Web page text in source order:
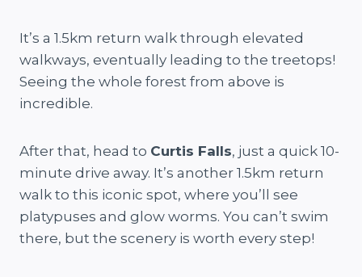
It’s a 1.5km return walk through elevated
walkways, eventually leading to the treetops!
Seeing the whole forest from above is
incredible.
After that, head to Curtis Falls, just a quick 10-
minute drive away. It’s another 1.5km return
walk to this iconic spot, where you’ll see
platypuses and glow worms. You can’t swim
there, but the scenery is worth every step!